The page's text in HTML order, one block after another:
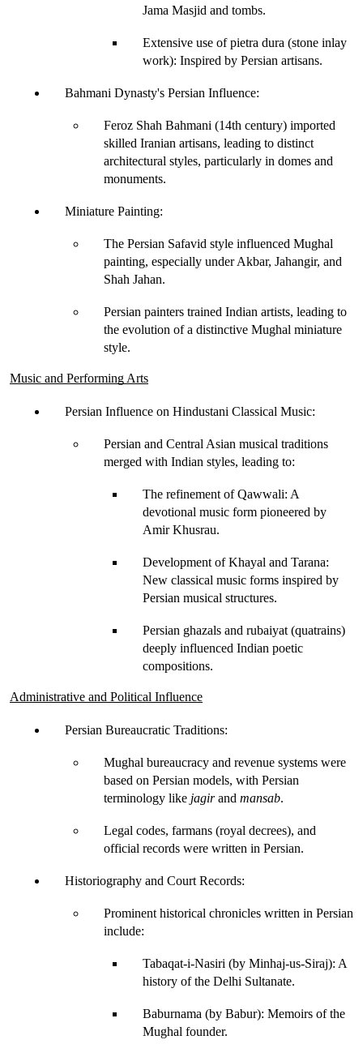
Jama Masjid and tombs.
Extensive use of pietra dura (stone inlay
work): Inspired by Persian artisans.
Bahmani Dynasty's Persian Influence:
skilled Iranian artisans, leading to distinct
architectural styles, particularly in domes and
monuments.
Miniature Painting:
The Persian Safavid style influenced Mughal
painting, especially under Akbar, Jahangir, and
Shah Jahan.
Persian painters trained Indian artists, leading to
the evolution of a distinctive Mughal miniature
style.
Music and Performing Arts
Persian Influence on Hindustani Classical Music:
Persian and Central Asian musical traditions
merged with Indian styles, leading to:
The refinement of Qawwali: A
Amir Khusrau.
Development of Khayal and Tarana:
New classical music forms inspired by
Persian musical structures.
Persian ghazals and rubaiyat (quatrains)
deeply influenced Indian poetic
compositions.
Administrative and Political Influence
Persian Bureaucratic Traditions:
Mughal bureaucracy and revenue systems were
based on Persian models, with Persian
terminology like jagir and mansab.
Legal codes, farmans (royal decrees), and
official records were written in Persian.
Historiography and Court Records:
Prominent historical chronicles written in Persian
include:
Tabaqat-i-Nasiri (by Minhaj-us-Siraj): A
history of the Delhi Sultanate.
Baburnama (by Babur): Memoirs of the
Mughal founder.